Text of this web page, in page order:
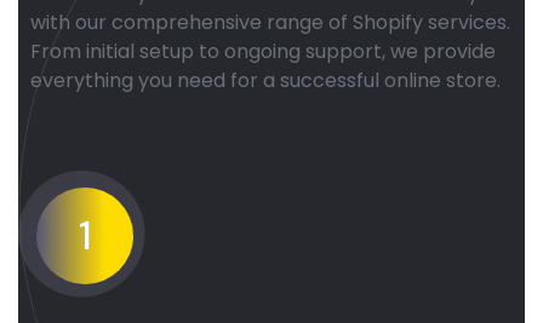
with our comprehensive range of Shopify services.
From initial setup to ongoing support, we provide
everything you need for a successful online store.
1